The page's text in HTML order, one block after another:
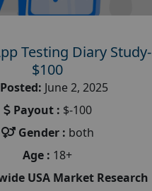
Testing Diary Study-
$100
Posted: June 2, 2025
Payout : $-100
Gender : both
Age : 18+
USA Market Research